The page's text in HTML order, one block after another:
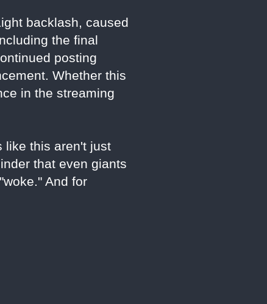
backlash, caused
the final
posting
Whether this
in the streaming
like this aren't just
that even giants
And for